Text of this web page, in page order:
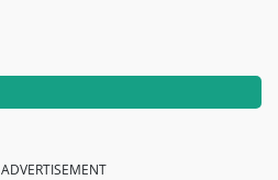
ADVERTISEMENT